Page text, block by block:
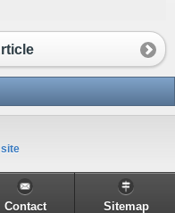
Contact Sitemap